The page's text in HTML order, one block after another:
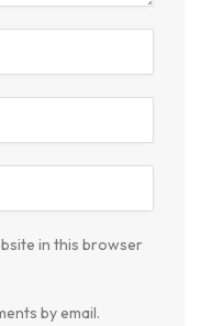
in this browser
by email.